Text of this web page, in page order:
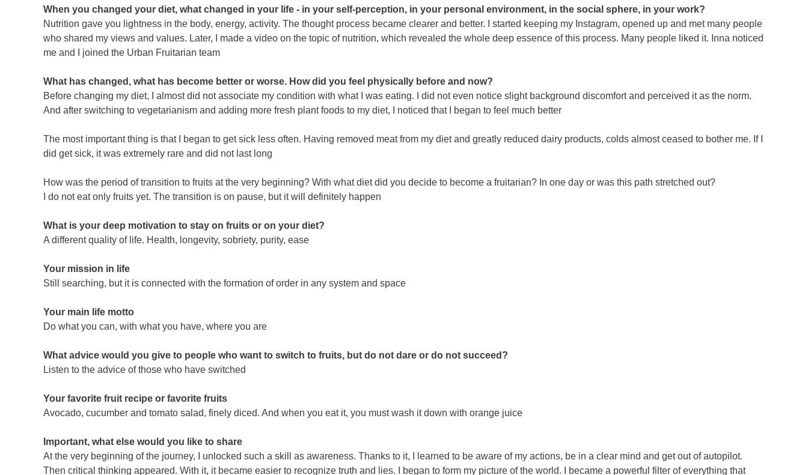
When you changed your diet, what changed in your life - in your self-perception, in your personal environment, in the social sphere, in your work?
Nutrition gave you lightness in the body, energy, activity. The thought process became clearer and better. I started keeping my Instagram, opened up and met many people
who shared my views and values. Later, I made a video on the topic of nutrition, which revealed the whole deep essence of this process. Many people liked it. Inna noticed
me and I joined the Urban Fruitarian team
What has changed, what has become better or worse. How did you feel physically before and now?
Before changing my diet, I almost did not associate my condition with what I was eating. I did not even notice slight background discomfort and perceived it as the norm.
And after switching to vegetarianism and adding more fresh plant foods to my diet, I noticed that I began to feel much better
The most important thing is that I began to get sick less often. Having removed meat from my diet and greatly reduced dairy products, colds almost ceased to bother me. If I
did get sick, it was extremely rare and did not last long
How was the period of transition to fruits at the very beginning? With what diet did you decide to become a fruitarian? In one day or was this path stretched out?
I do not eat only fruits yet. The transition is on pause, but it will definitely happen
What is your deep motivation to stay on fruits or on your diet?
A different quality of life. Health, longevity, sobriety, purity, ease
Your mission in life
Still searching, but it is connected with the formation of order in any system and space
Your main life motto
Do what you can, with what you have, where you are
What advice would you give to people who want to switch to fruits, but do not dare or do not succeed?
Listen to the advice of those who have switched
Your favorite fruit recipe or favorite fruits
Avocado, cucumber and tomato salad, finely diced. And when you eat it, you must wash it down with orange juice
Important, what else would you like to share
At the very beginning of the journey, I unlocked such a skill as awareness. Thanks to it, I learned to be aware of my actions, be in a clear mind and get out of autopilot.
Then critical thinking appeared. With it, it became easier to recognize truth and lies. I began to form my picture of the world. I became a powerful filter of everything that